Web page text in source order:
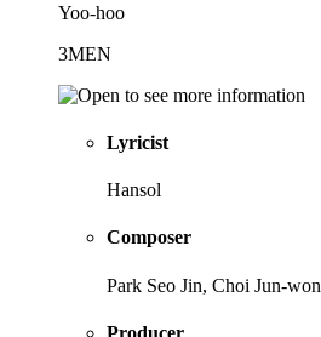
Yoo-hoo
3MEN
Lyricist
Hansol
Composer
Park Seo Jin, Choi Jun-won
Producer